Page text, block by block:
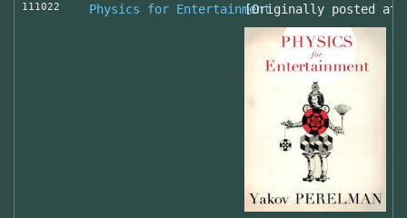
111022 Physics for Entertainment[Originally posted at